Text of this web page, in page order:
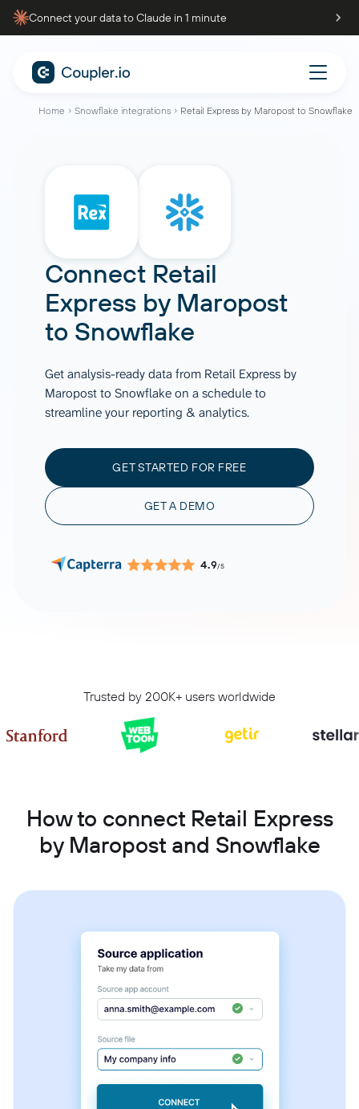
Connect your data to Claude in 1 minute
Home Snowflake integrations Retail Express by Maropost to Snowflake
Connect Retail
Express by Maropost
to Snowflake
Get analysis-ready data from Retail Express by
Maropost to Snowflake on a schedule to
streamline your reporting & analytics.
GET STARTED FOR FREE
GET A DEMO
4.9/5
Trusted by 200K+ users worldwide
How to connect Retail Express
by Maropost and Snowflake